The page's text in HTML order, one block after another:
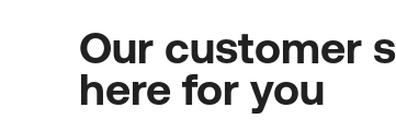
Our customer
here for you